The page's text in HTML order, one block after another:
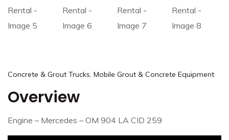
Concrete & Grout Trucks Mobile Grout & Concrete Equipment
Overview
Engine – Mercedes – OM 904 LA CID 259